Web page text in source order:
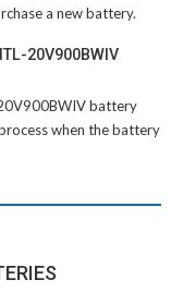
a new battery.
20V900BWIV
battery
when the battery